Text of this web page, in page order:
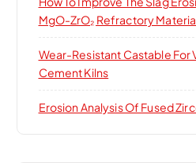
MgO-ZrO₂ Refractory
Wear-Resistant Castable For
Cement Kilns
Erosion Analysis Of Fused